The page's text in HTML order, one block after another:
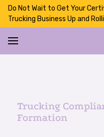
Do Not Wait to Get Your
Trucking Business Up and
Trucking
Formation